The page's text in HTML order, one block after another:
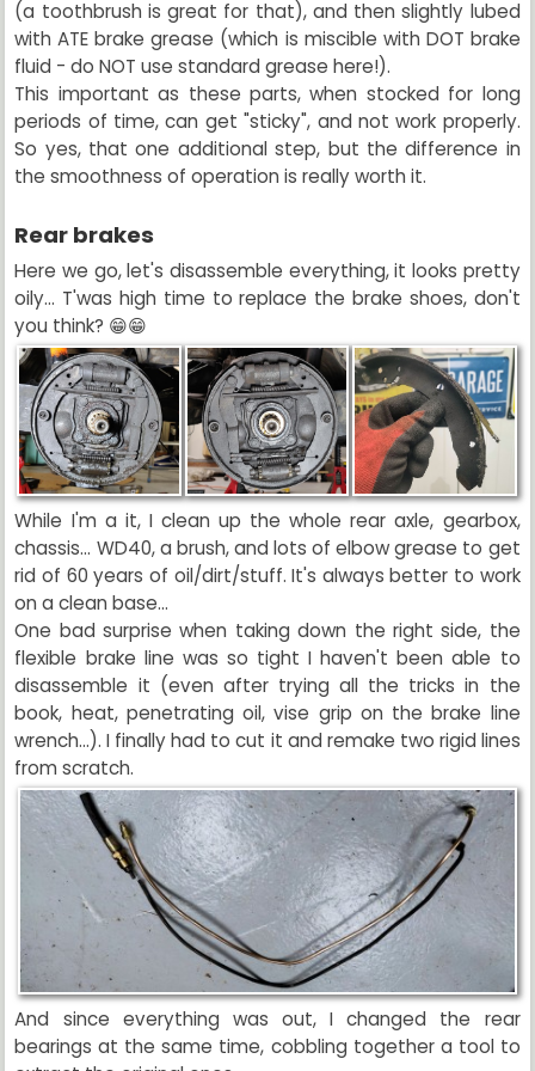
(a toothbrush is great for that), and then slightly lubed
with ATE brake grease (which is miscible with DOT brake
fluid - do NOT use standard grease here!).
This important as these parts, when stocked for long
periods of time, can get "sticky", and not work properly.
So yes, that one additional step, but the difference in
the smoothness of operation is really worth it.
Rear brakes
Here we go, let's disassemble everything, it looks pretty
oily... T'was high time to replace the brake shoes, don't
you think? 😁😁
While I'm a it, I clean up the whole rear axle, gearbox,
chassis... WD40, a brush, and lots of elbow grease to get
rid of 60 years of oil/dirt/stuff. It's always better to work
on a clean base...
One bad surprise when taking down the right side, the
flexible brake line was so tight I haven't been able to
disassemble it (even after trying all the tricks in the
book, heat, penetrating oil, vise grip on the brake line
wrench...). I finally had to cut it and remake two rigid lines
from scratch.
And since everything was out, I changed the rear
bearings at the same time, cobbling together a tool to